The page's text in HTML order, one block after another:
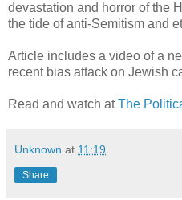
devastation and horror of the
the tide of anti-Semitism and
Article includes a video of a
recent bias attack on Jewish
Read and watch atThe
Unknown at 11:19
Share